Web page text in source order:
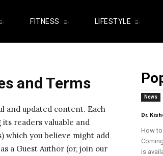
FITNESS LIFESTYLE
and Terms
and updated content. Each
readers valuable and
which you believe might add
a Guest Author (or, join our
News
Dr.
How
is